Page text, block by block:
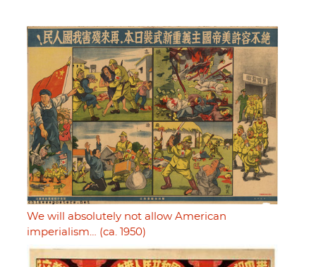
We will absolutely not allow American
imperialism… (ca. 1950)